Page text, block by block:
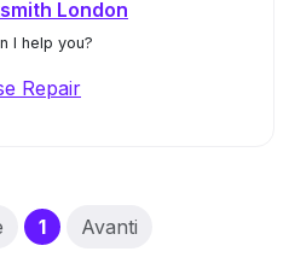
London
I help you?
Repair
1(current)
Avanti